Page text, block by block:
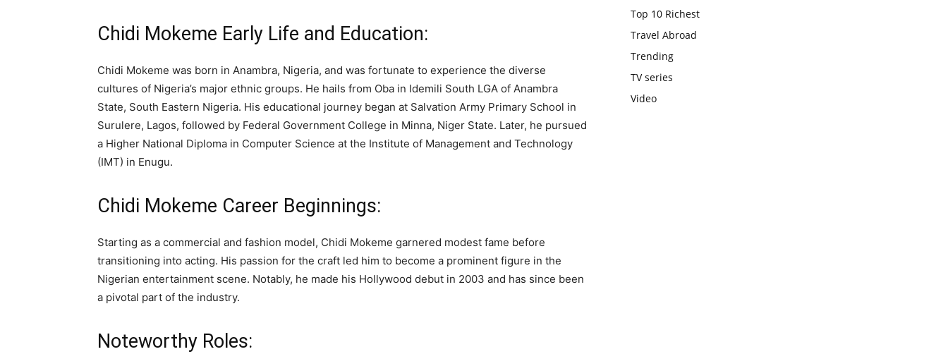
Chidi Mokeme Early Life and Education:
Chidi Mokeme was born in Anambra, Nigeria, and was fortunate to experience the diverse
cultures of Nigeria’s major ethnic groups. He hails from Oba in Idemili South LGA of Anambra
State, South Eastern Nigeria. His educational journey began at Salvation Army Primary School in
Surulere, Lagos, followed by Federal Government College in Minna, Niger State. Later, he pursued
a Higher National Diploma in Computer Science at the Institute of Management and Technology
(IMT) in Enugu.
Chidi Mokeme Career Beginnings:
Starting as a commercial and fashion model, Chidi Mokeme garnered modest fame before
transitioning into acting. His passion for the craft led him to become a prominent figure in the
Nigerian entertainment scene. Notably, he made his Hollywood debut in 2003 and has since been
a pivotal part of the industry.
Noteworthy Roles:
Top 10 Richest
Travel Abroad
Trending
TV series
Video